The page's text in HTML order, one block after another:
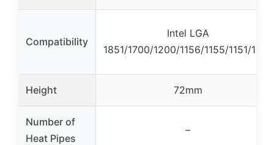
Compatibility
Intel LGA
1851/1700/1200/1156/1155/1151/1150
Height 72mm
Number of
Heat Pipes
–